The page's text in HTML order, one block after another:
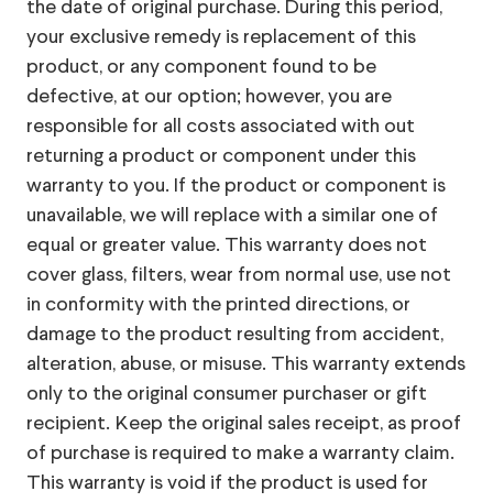
the date of original purchase. During this period,
your exclusive remedy is replacement of this
product, or any component found to be
defective, at our option; however, you are
responsible for all costs associated with out
returning a product or component under this
warranty to you. If the product or component is
unavailable, we will replace with a similar one of
equal or greater value. This warranty does not
cover glass, filters, wear from normal use, use not
in conformity with the printed directions, or
damage to the product resulting from accident,
alteration, abuse, or misuse. This warranty extends
only to the original consumer purchaser or gift
recipient. Keep the original sales receipt, as proof
of purchase is required to make a warranty claim.
This warranty is void if the product is used for